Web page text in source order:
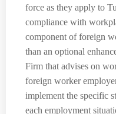
force as they apply to
compliance with
component of foreign
than an optional
Firm that advises on
foreign worker
implement the specific
each employment